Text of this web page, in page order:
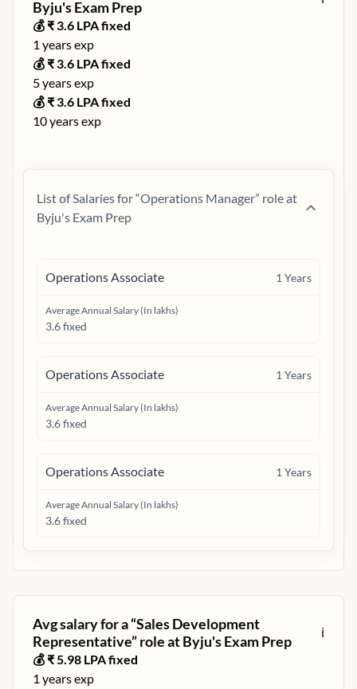
Byju's Exam Prep
💰 ₹3.6 LPA fixed
1 years exp
💰 ₹3.6 LPA fixed
5years exp
💰 ₹3.6 LPA fixed
10years exp
List of Salaries for “Operations Manager” role at
Byju's Exam Prep
Operations Associate 1 Years
Average Annual Salary (In lakhs)
3.6 fixed
Operations Associate 1 Years
Average Annual Salary (In lakhs)
3.6 fixed
Operations Associate 1 Years
Average Annual Salary (In lakhs)
3.6 fixed
Avg salary for a “Sales Development
Representative” role atByju's Exam Prep
ℹ️
💰 ₹5.98 LPA fixed
1 years exp